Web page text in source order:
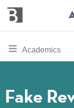
main
Bennington
College
toggle
section
Academics
Fake